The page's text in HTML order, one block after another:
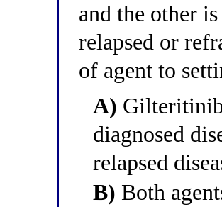
and the other
relapsed or
of agent to
A)
diagnosed
relapsed
B) Both